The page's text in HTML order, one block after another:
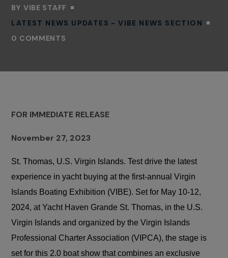
BY VIBE STAFF
LATEST NEWS UPDATES - VIBE NEWS SECTION
0 COMMENTS
FOR IMMEDIATE RELEASE
November 27, 2023
St. Thomas, U.S. Virgin Islands. Test drive the latest
experience in yacht buying at the first-annual Virgin
Islands Boating Exhibition (VIBE). Set for May 10-12,
2024, at Yacht Haven Grande St. Thomas, in the U.S.
Virgin Islands and organized by the Virgin Islands
Professional Charter Association (VIPCA), the stage is
set for this 2.0 boat show that combines an exclusive